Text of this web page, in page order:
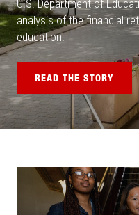
U.S. Department of
analysis of the financial
education.
READ THE STORY